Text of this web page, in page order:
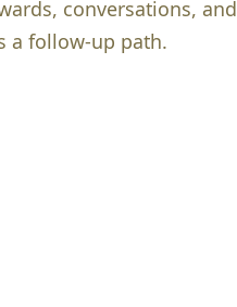
conversations, and
a follow-up path.